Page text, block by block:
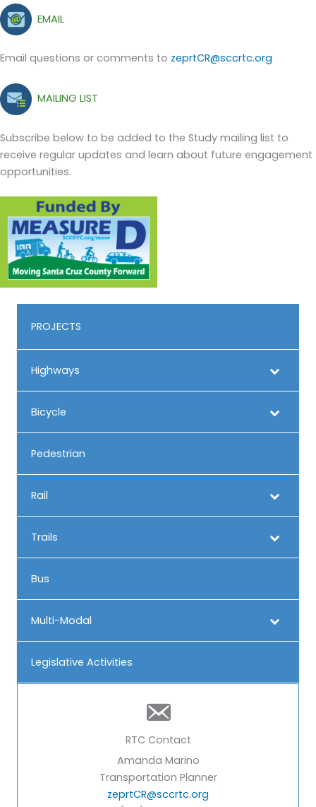
EMAIL
Email questions or comments to zeprtCR@sccrtc.org
MAILING LIST
Subscribe below to be added to the Study mailing list to
receive regular updates and learn about future engagement
opportunities.
PROJECTS
Highways
Bicycle
Pedestrian
Rail
Trails
Bus
Multi-Modal
Legislative Activities
RTC Contact
Amanda Marino
Transportation Planner
zeprtCR@sccrtc.org